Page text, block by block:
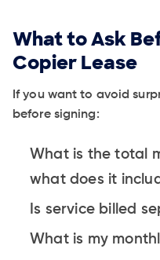
What to Ask
Copier Lease
If you want to avoid
before signing:
What is the total
what does it
Is service billed
What is my